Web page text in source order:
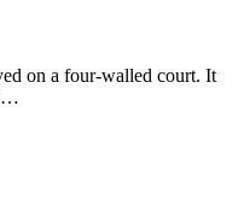
on a four-walled court. It